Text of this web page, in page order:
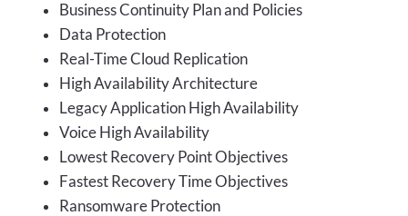
Business Continuity Plan and Policies
Data Protection
Real-Time Cloud Replication
High Availability Architecture
Legacy Application High Availability
Voice High Availability
Lowest Recovery Point Objectives
Fastest Recovery Time Objectives
Ransomware Protection